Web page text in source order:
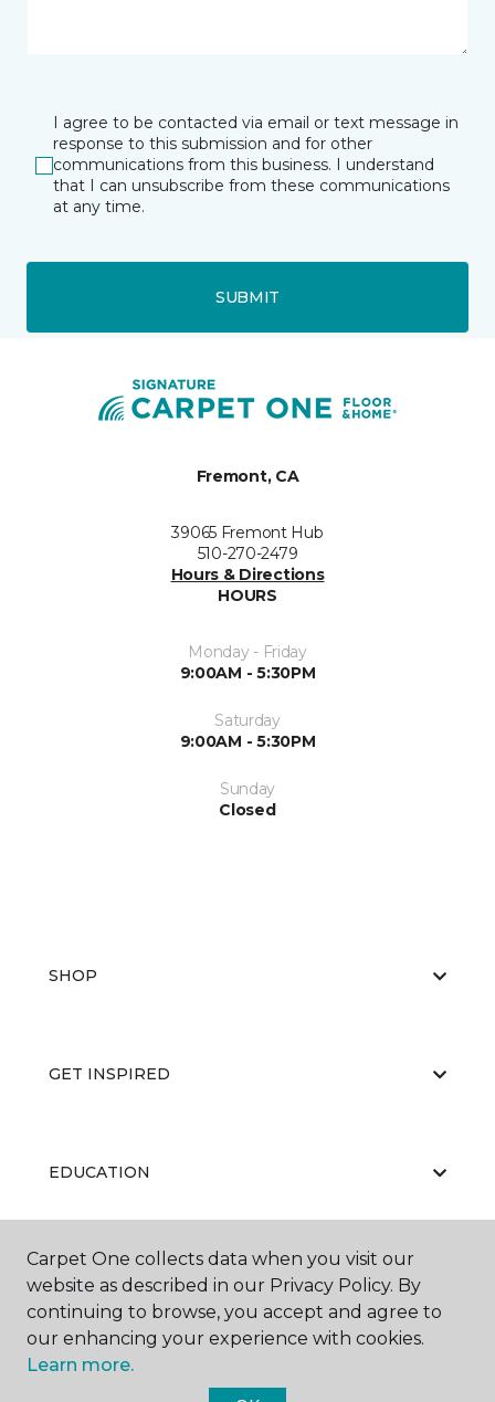
I agree to be contacted via email or text message in
response to this submission and for other
communications from this business. I understand
that I can unsubscribe from these communications
at any time.
SUBMIT
Fremont, CA
39065 Fremont Hub
510-270-2479
Hours & Directions
HOURS
Monday - Friday
9:00AM - 5:30PM
Saturday
9:00AM - 5:30PM
Sunday
Closed
SHOP
GET INSPIRED
EDUCATION
ABOUT US
Carpet One collects data when you visit our
website as described in our Privacy Policy. By
continuing to browse, you accept and agree to
our enhancing your experience with cookies.
Learn more.